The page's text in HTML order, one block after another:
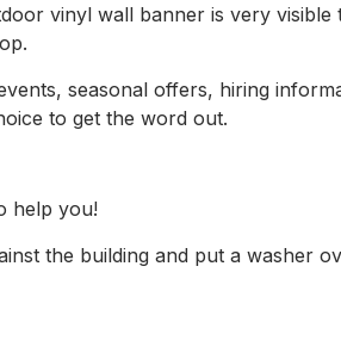
vinyl wall banner is very
seasonal offers, hiring
to get the word out.
help you!
the building and put a washer